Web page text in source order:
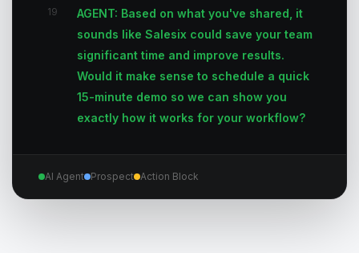
19
AGENT: Based on what you've shared, it
sounds like Salesix could save your team
significant time and improve results.
Would it make sense to schedule a quick
15-minute demo so we can show you
exactly how it works for your workflow?
AI Agent Prospect Action Block